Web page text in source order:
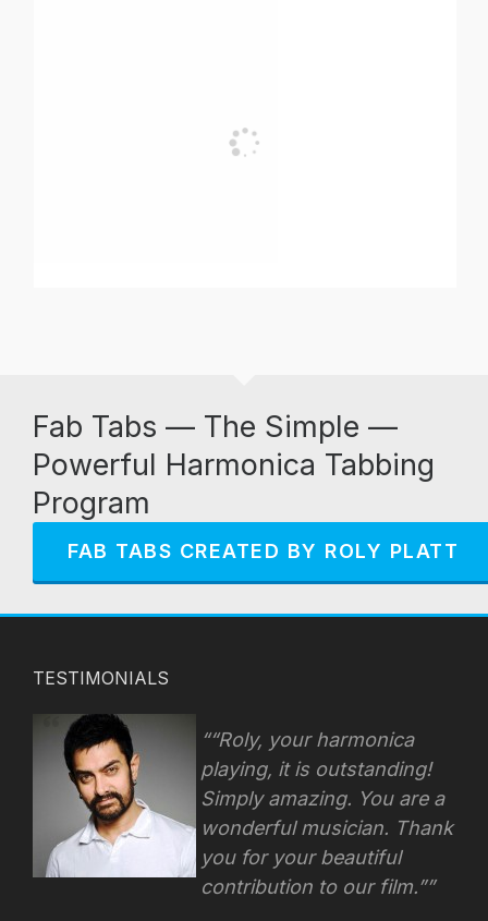
Fab Tabs — The Simple —
Powerful Harmonica Tabbing
Program
FAB TABS CREATED BY ROLY PLATT
TESTIMONIALS
“Roly, your harmonica
playing, it is outstanding!
Simply amazing. You are a
wonderful musician. Thank
you for your beautiful
contribution to our film.”